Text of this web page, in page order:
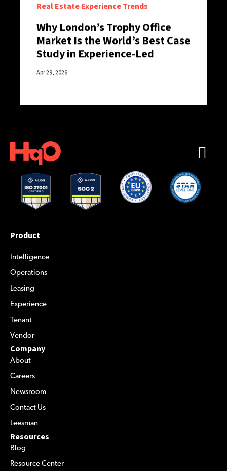
Real Estate Experience Trends
Why London’s Trophy Office
Market Is the World’s Best Case
Study in Experience-Led
Retention
Apr 29, 2026
Product
Intelligence
Operations
Leasing
Experience
Tenant
Vendor
Company
About
Careers
Newsroom
Contact Us
Leesman
Resources
Blog
Resource Center